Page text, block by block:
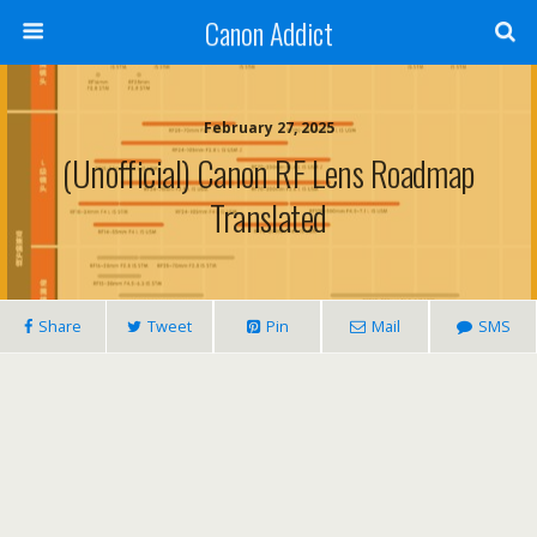
Canon Addict
February 27, 2025
(Unofficial) Canon RF Lens Roadmap
Translated
Share Tweet Pin Mail SMS